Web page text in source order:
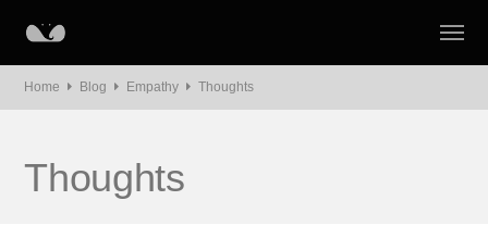
Home Blog Empathy Thoughts
Thoughts